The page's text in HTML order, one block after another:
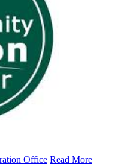
Office Read More